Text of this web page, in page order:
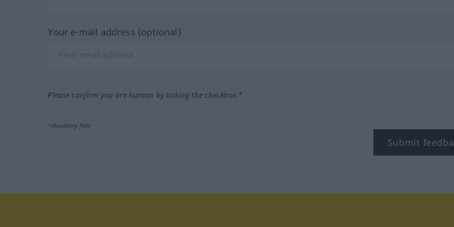
Your e-mail address (optional)
Please confirm you are human by ticking the checkbox.*
*Mandatory field
Submit